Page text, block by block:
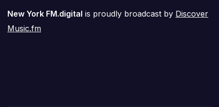
New York FM.digital is proudly broadcast by Discover
Music.fm